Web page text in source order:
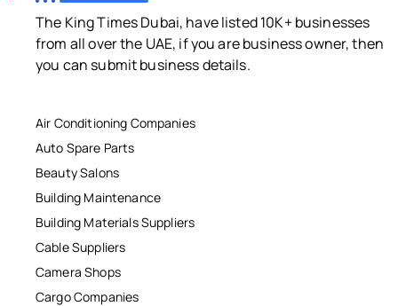
The King Times Dubai, have listed 10K+ businesses
from all over the UAE, if you are business owner, then
you can submit business details.
Air Conditioning Companies
Auto Spare Parts
Beauty Salons
Building Maintenance
Building Materials Suppliers
Cable Suppliers
Camera Shops
Cargo Companies